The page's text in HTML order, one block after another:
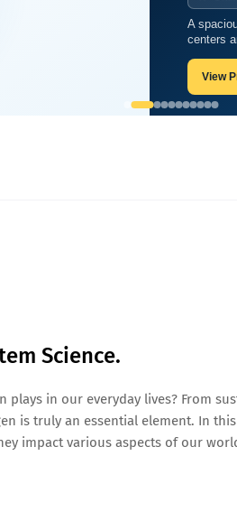
A
centers
View
System
Science.
in our everyday lives? From
is truly an essential element. In
impact various aspects of our